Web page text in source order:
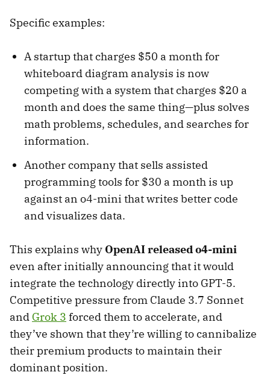
Specific examples:
A startup that charges $50 a month for
whiteboard diagram analysis is now
competing with a system that charges $20 a
month and does the same thing—plus solves
math problems, schedules, and searches for
information.
Another company that sells assisted
programming tools for $30 a month is up
against an o4-mini that writes better code
and visualizes data.
This explains why OpenAI released o4-mini
even after initially announcing that it would
integrate the technology directly into GPT-5.
Competitive pressure from Claude 3.7 Sonnet
and Grok 3 forced them to accelerate, and
they’ve shown that they’re willing to cannibalize
their premium products to maintain their
dominant position.